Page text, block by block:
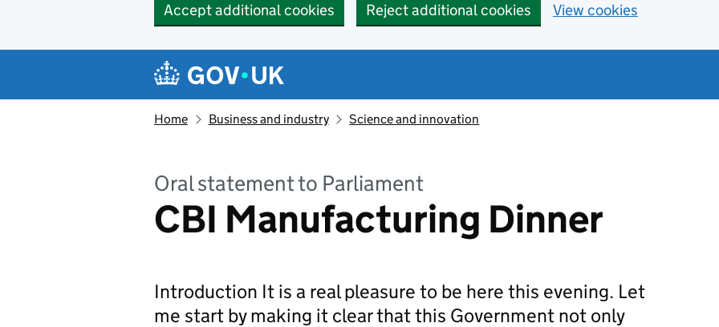
Accept additional cookies Reject additional cookies View cookies
Navigation menu
Home Business and industry Science and innovation
Oral statement to Parliament
CBI Manufacturing Dinner
Introduction It is a real pleasure to be here this evening. Let
me start by making it clear that this Government not only